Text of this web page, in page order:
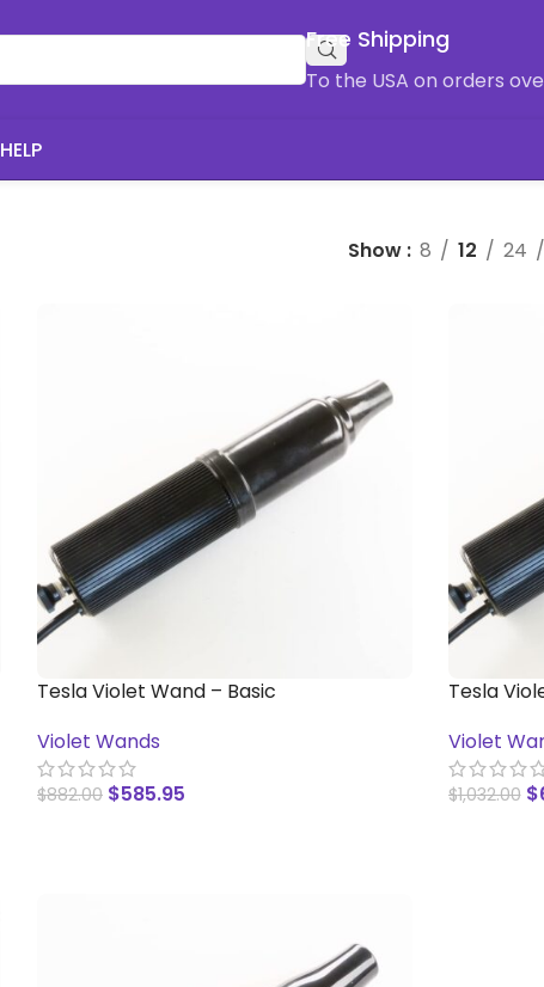
Free Shipping
To the USA on orders
HELP
Show 8 12 24
Tesla Violet Wand – Basic
Violet Wands
$882.00 $585.95
Tesla
Violet
$1,032.00 $